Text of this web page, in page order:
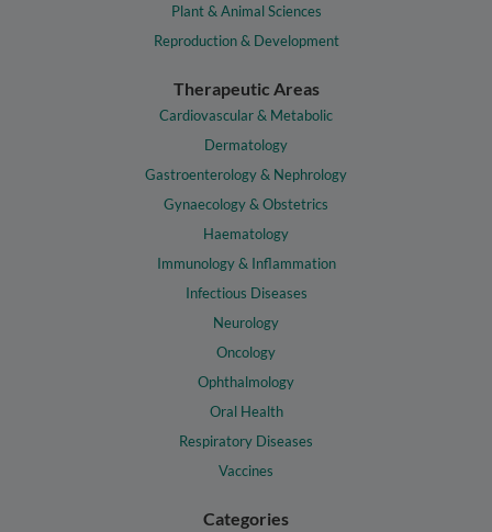
Plant & Animal Sciences
Reproduction & Development
Therapeutic Areas
Cardiovascular & Metabolic
Dermatology
Gastroenterology & Nephrology
Gynaecology & Obstetrics
Haematology
Immunology & Inflammation
Infectious Diseases
Neurology
Oncology
Ophthalmology
Oral Health
Respiratory Diseases
Vaccines
Categories